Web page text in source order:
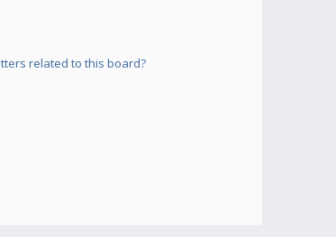
related to this board?